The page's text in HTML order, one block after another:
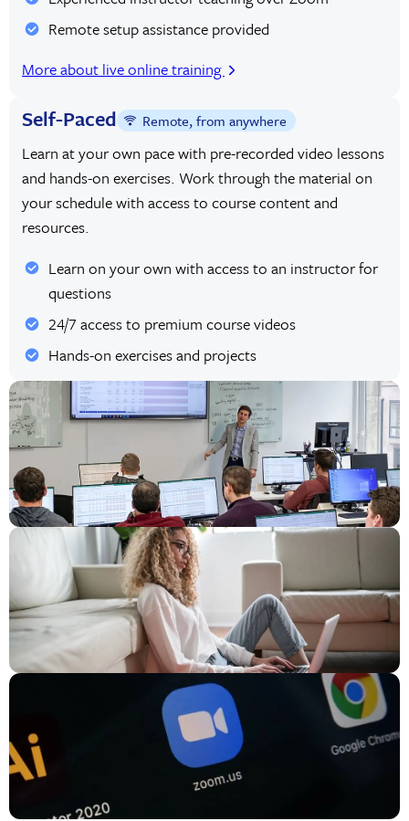
Remote setup assistance provided
More about live online training
Self-Paced Remote, from anywhere
Learn at your own pace with pre-recorded video lessons
and hands-on exercises. Work through the material on
your schedule with access to course content and
resources.
Learn on your own with access to an instructor for
questions
24/7 access to premium course videos
Hands-on exercises and projects